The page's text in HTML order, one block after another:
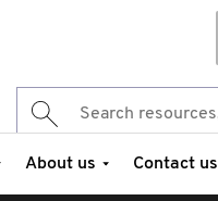
About us Contact us